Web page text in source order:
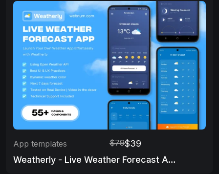
App templates $79$39
Weatherly - Live Weather Forecast App